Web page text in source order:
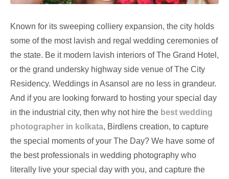
Known for its sweeping colliery expansion, the city holds
some of the most lavish and regal wedding ceremonies of
the state. Be it modern lavish interiors of The Grand Hotel,
or the grand undersky highway side venue of The City
Residency. Weddings in Asansol are no less in grandeur.
And if you are looking forward to hosting your special day
in the industrial city, then why not hire the best wedding
photographer in kolkata, Birdlens creation, to capture
the special moments of your The Day? We have some of
the best professionals in wedding photography who
literally live your special day with you, and capture the